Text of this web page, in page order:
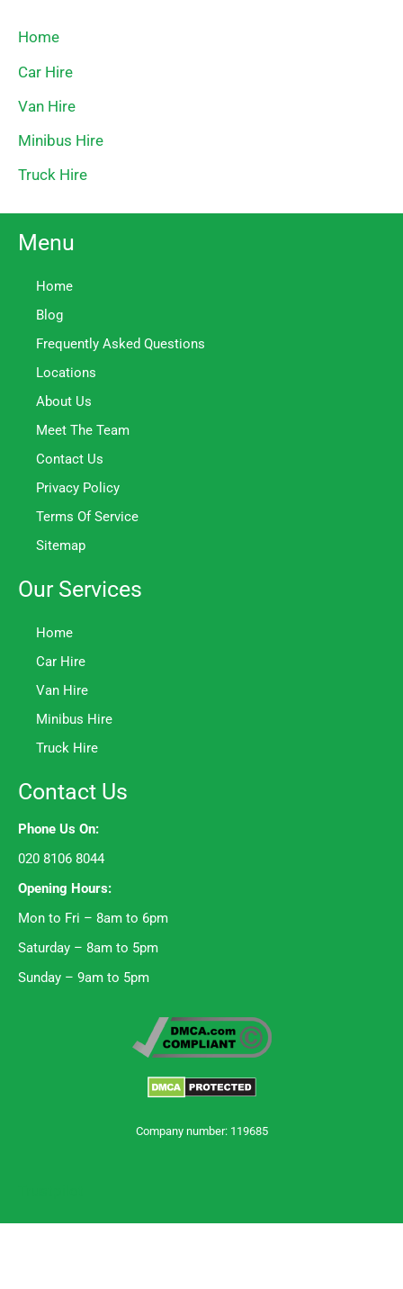
Home
Car Hire
Van Hire
Minibus Hire
Truck Hire
Menu
Home
Blog
Frequently Asked Questions
Locations
About Us
Meet The Team
Contact Us
Privacy Policy
Terms Of Service
Sitemap
Our Services
Home
Car Hire
Van Hire
Minibus Hire
Truck Hire
Contact Us
Phone Us On:
020 8106 8044
Opening Hours:
Mon to Fri – 8am to 6pm
Saturday – 8am to 5pm
Sunday – 9am to 5pm
Company number: 119685